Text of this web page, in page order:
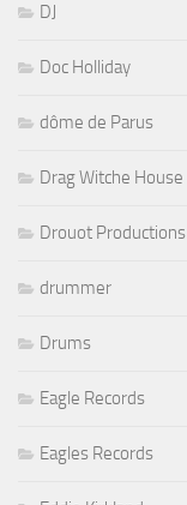
DJ
Doc Holliday
dôme de Parus
Drag Witche House
Drouot Productions
drummer
Drums
Eagle Records
Eagles Records